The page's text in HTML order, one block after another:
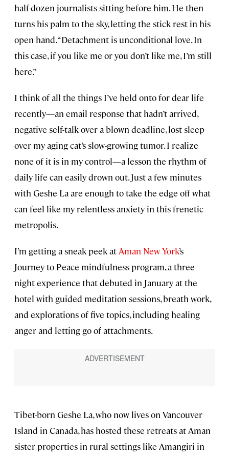
half-dozen journalists sitting before him. He then
turns his palm to the sky, letting the stick rest in his
open hand. “Detachment is unconditional love. In
this case, if you like me or you don’t like me, I’m still
here.”
I think of all the things I’ve held onto for dear life
recently—an email response that hadn’t arrived,
negative self-talk over a blown deadline, lost sleep
over my aging cat’s slow-growing tumor. I realize
none of it is in my control—a lesson the rhythm of
daily life can easily drown out. Just a few minutes
with Geshe Laare enough to take the edge off what
can feel like my relentless anxiety in this frenetic
metropolis.
I’m getting a sneak peek at Aman New York’s
Journey to Peace mindfulness program, a three-
night experience that debuted in January at the
hotel with guided meditation sessions, breath work,
and explorations of five topics, including healing
anger and letting go of attachments.
Tibet-born Geshe La, who now lives on Vancouver
Island in Canada, has hosted these retreats at Aman
sister properties in rural settings like Amangiri in